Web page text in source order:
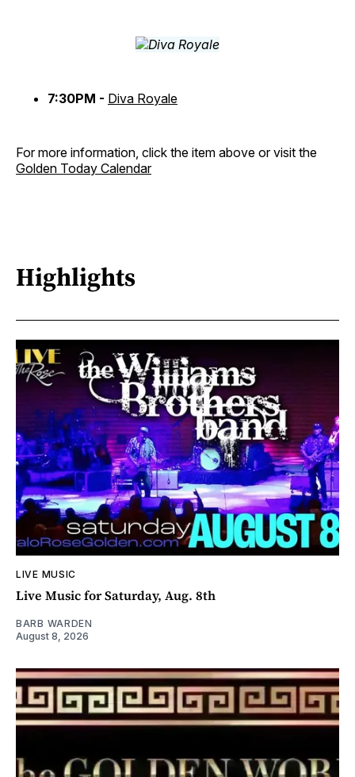
7:30PM - Diva Royale
For more information, click the item above or visit the
Golden Today Calendar
Highlights
LIVE MUSIC
Live Music for Saturday, Aug. 8th
BARB WARDEN
August 8, 2026